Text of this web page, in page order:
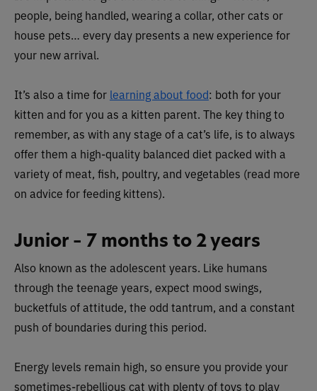
people, being handled, wearing a collar, other cats or
house pets… every day presents a new experience for
your new arrival.
It’s also a time for learning about food: both for your
kitten and for you as a kitten parent. The key thing to
remember, as with any stage of a cat’s life, is to always
offer them a high-quality balanced diet packed with a
variety of meat, fish, poultry, and vegetables (read more
on advice for feeding kittens).
Junior – 7 months to 2 years
Also known as the adolescent years. Like humans
through the teenage years, expect mood swings,
bucketfuls of attitude, the odd tantrum, and a constant
push of boundaries during this period.
Energy levels remain high, so ensure you provide your
sometimes-rebellious cat with plenty of toys to play